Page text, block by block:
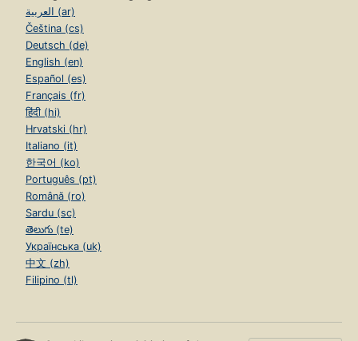
العربية (ar)
Čeština (cs)
Deutsch (de)
English (en)
Español (es)
Français (fr)
हिंदी (hi)
Hrvatski (hr)
Italiano (it)
한국어 (ko)
Português (pt)
Română (ro)
Sardu (sc)
తెలుగు (te)
Українська (uk)
中文 (zh)
Filipino (tl)